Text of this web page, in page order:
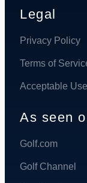
Legal
Privacy Policy
Terms of
Acceptable
As seen
Golf.com
Golf Channel